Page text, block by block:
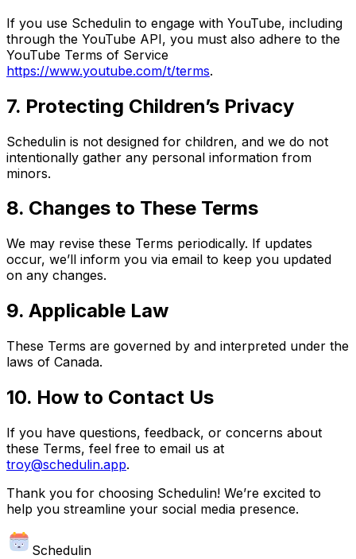
If you use Schedulin to engage with YouTube, including
through the YouTube API, you must also adhere to the
YouTube Terms of Service
https://www.youtube.com/t/terms.
7. Protecting Children’s Privacy
Schedulin is not designed for children, and we do not
intentionally gather any personal information from
minors.
8. Changes to These Terms
We may revise these Terms periodically. If updates
occur, we’ll inform you via email to keep you updated
on any changes.
9. Applicable Law
These Terms are governed by and interpreted under the
laws of Canada.
10. How to Contact Us
If you have questions, feedback, or concerns about
these Terms, feel free to email us at
troy@schedulin.app.
Thank you for choosing Schedulin! We’re excited to
help you streamline your social media presence.
Schedulin